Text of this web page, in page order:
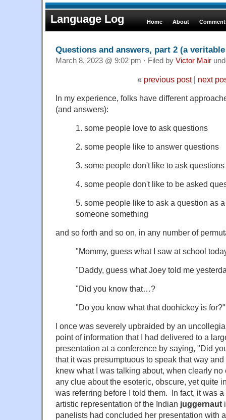
Language Log Home About
Questions and answers, part 2 (a
March 8, 2023 @ 9:02 pm · Filed by Victor Mair
« previous post| next
In my experience, folks have different
(and answers):
1. some people love to ask questions
2. some people like to answer questions
3. some people don't like to ask questions
4. some people don't like to be asked
5. some people like to ask a question as
someone something
and so forth and so on, in any number of
"Mommy, guess what I saw at school
"Daddy, guess what Joey told me
"Did you know that…?
"Do you know what that doohickey is for?"
I once was severely upbraided by an
point of information that I had delivered to a
presentation at a conference by saying, "Did
that it was presumptuous to speak that way
knew what I was talking about, when clearly
any clue about the esoteric, obscure, yet quite
was referring before I told them. In fact, it was
artistic representation of the Indian juggernaut
panelists had concluded her presentation with